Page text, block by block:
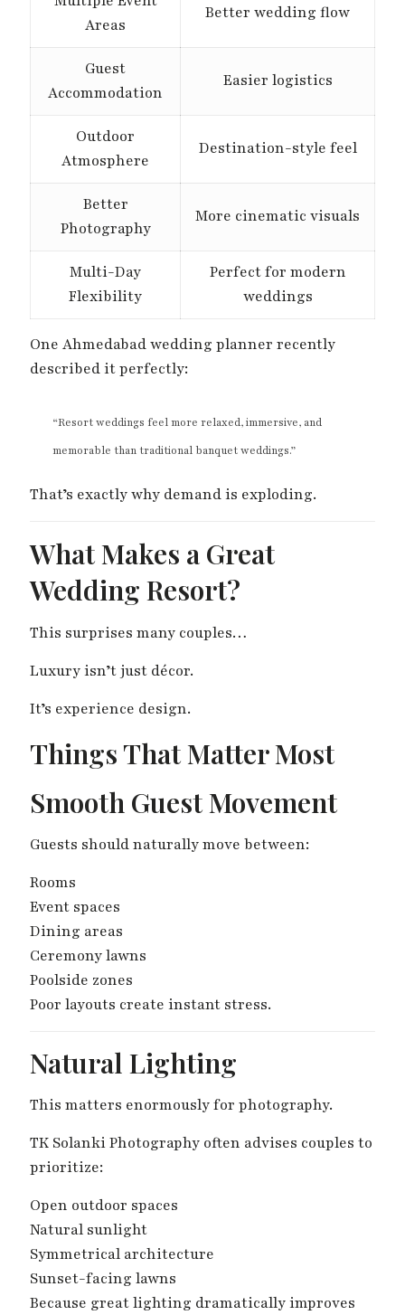
Areas
Better wedding flow
Guest
Accommodation
Easier logistics
Outdoor
Atmosphere
Destination-style feel
Better
Photography
More cinematic visuals
Multi-Day
Flexibility
Perfect for modern
weddings
One Ahmedabad wedding planner recently
described it perfectly:
“Resort weddings feel more relaxed, immersive, and
memorable than traditional banquet weddings.”
That’s exactly why demand is exploding.
What Makes a Great
Wedding Resort?
This surprises many couples…
Luxury isn’t just décor.
It’s experience design.
Things That Matter Most
Smooth Guest Movement
Guests should naturally move between:
Rooms
Event spaces
Dining areas
Ceremony lawns
Poolside zones
Poor layouts create instant stress.
Natural Lighting
This matters enormously for photography.
TK Solanki Photography often advises couples to
prioritize:
Open outdoor spaces
Natural sunlight
Symmetrical architecture
Sunset-facing lawns
Because great lighting dramatically improves